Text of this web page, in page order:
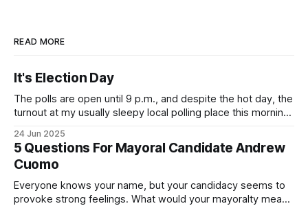
READ MORE
It's Election Day
The polls are open until 9 p.m., and despite the hot day, the
turnout at my usually sleepy local polling place this morning
Democratic primary and haven't done so yet, that you will
exercise your right
24 Jun 2025
5 Questions For Mayoral Candidate Andrew
Cuomo
Everyone knows your name, but your candidacy seems to
provoke strong feelings. What would your mayoralty mean